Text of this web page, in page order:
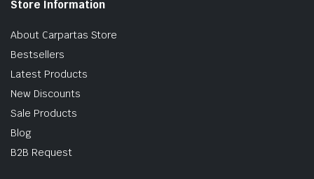
Store Information
About Carpartas Store
Bestsellers
Latest Products
New Discounts
Sale Products
Blog
B2B Request